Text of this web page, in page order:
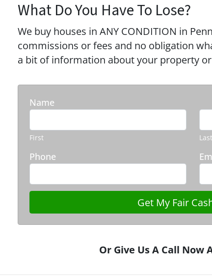
What Do You Have To Lose?
We buy houses in ANY CONDITION in
commissions or fees and no obligation
a bit of information about your property
Name
First Last
Phone
Or Give Us A Call Now